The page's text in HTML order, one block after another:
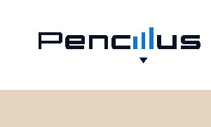
content